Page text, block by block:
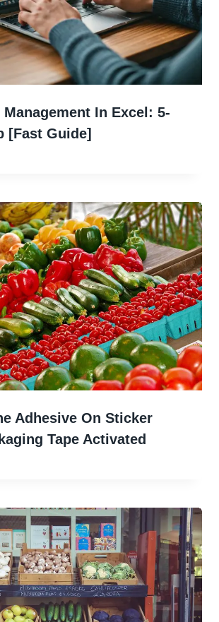
In Excel: 5-
[Fast Guide]
Adhesive On Sticker
Tape Activated